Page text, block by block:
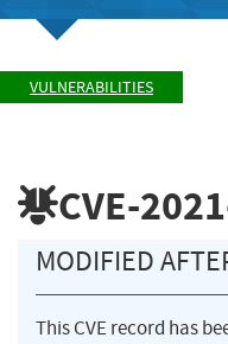
VULNERABILITIES
CVE-
MODIFIED
This CVE record has